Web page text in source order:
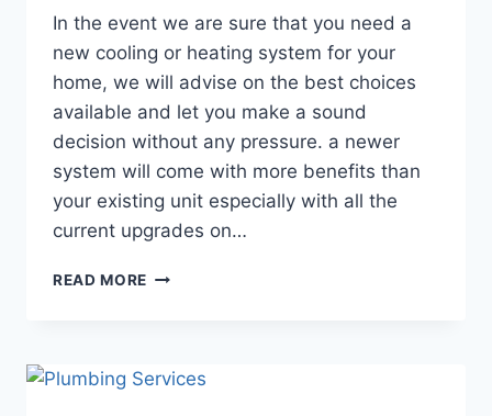
In the event we are sure that you need a
new cooling or heating system for your
home, we will advise on the best choices
available and let you make a sound
decision without any pressure. a newer
system will come with more benefits than
your existing unit especially with all the
current upgrades on…
READ MORE BENEFITS
NEW
SYSTEM?